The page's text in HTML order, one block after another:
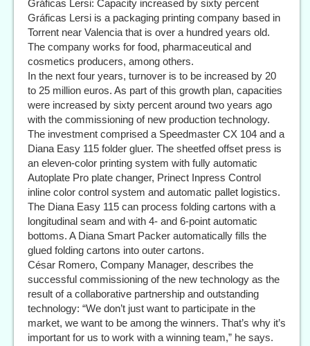
Gráficas Lersi: Capacity increased by sixty percent
Gráficas Lersi is a packaging printing company based in
Torrent near Valencia that is over a hundred years old.
The company works for food, pharmaceutical and
cosmetics producers, among others.
In the next four years, turnover is to be increased by 20
to 25 million euros. As part of this growth plan, capacities
were increased by sixty percent around two years ago
with the commissioning of new production technology.
The investment comprised a Speedmaster CX 104 and a
Diana Easy 115 folder gluer. The sheetfed offset press is
an eleven-color printing system with fully automatic
Autoplate Pro plate changer, Prinect Inpress Control
inline color control system and automatic pallet logistics.
The Diana Easy 115 can process folding cartons with a
longitudinal seam and with 4- and 6-point automatic
bottoms. A Diana Smart Packer automatically fills the
glued folding cartons into outer cartons.
César Romero, Company Manager, describes the
successful commissioning of the new technology as the
result of a collaborative partnership and outstanding
technology: “We don’t just want to participate in the
market, we want to be among the winners. That’s why it’s
important for us to work with a winning team,” he says.